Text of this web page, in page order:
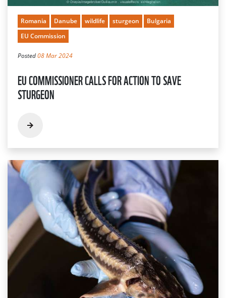
Romania Danube wildlife sturgeon
Bulgaria
EU Commission
Posted08 Mar 2024
EU COMMISSIONER CALLS FOR ACTION TO SAVE
STURGEON